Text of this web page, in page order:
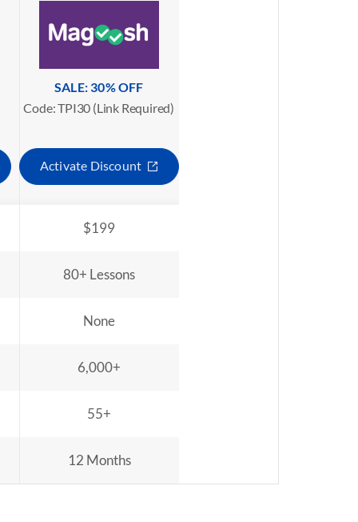
SALE: 30% OFF
Code: TPI30 (Link Required)
Activate Discount
$199
80+ Lessons
None
6,000+
55+
12 Months